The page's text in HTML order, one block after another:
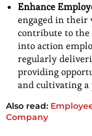
Enhance
engaged in their
contribute to the
into action
regularly
providing
and cultivating
Also read:
Company